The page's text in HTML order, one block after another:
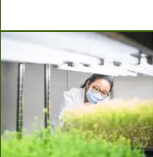
Ladbrooke Soil Blockers